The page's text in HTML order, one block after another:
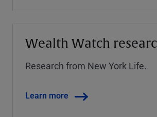
Wealth Watch
Research from New York Life.
Learn more